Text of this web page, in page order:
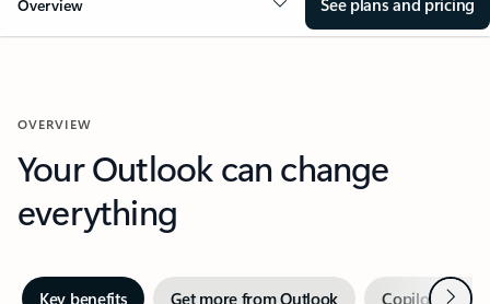
Overview
OVERVIEW
Your Outlook can change
everything
Key benefits Get more from Outlook Copilot inNext